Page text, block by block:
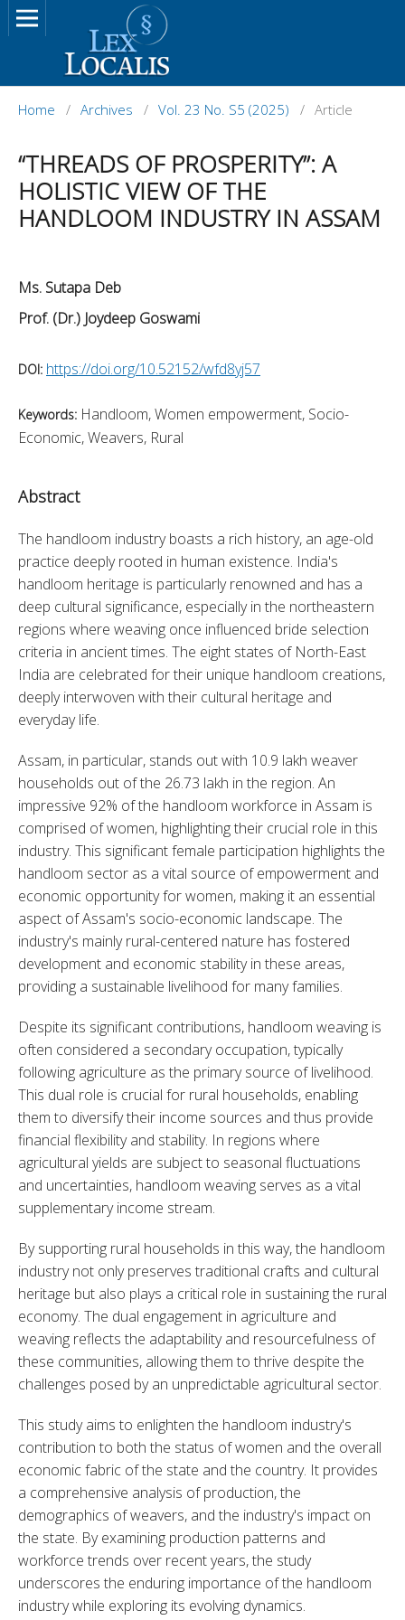
Home / Archives / Vol. 23 No. S5 (2025) / Article
“THREADS OF PROSPERITY”: A
HOLISTIC VIEW OF THE
HANDLOOM INDUSTRY IN ASSAM
Ms. Sutapa Deb
Prof. (Dr.) Joydeep Goswami
DOI: https://doi.org/10.52152/wfd8yj57
Keywords: Handloom, Women empowerment, Socio-
Economic, Weavers, Rural
Abstract
The handloom industry boasts a rich history, an age-old
practice deeply rooted in human existence. India's
handloom heritage is particularly renowned and has a
deep cultural significance, especially in the northeastern
regions where weaving once influenced bride selection
criteria in ancient times. The eight states of North-East
India are celebrated for their unique handloom creations,
deeply interwoven with their cultural heritage and
everyday life.
Assam, in particular, stands out with 10.9 lakh weaver
households out of the 26.73 lakh in the region. An
impressive 92% of the handloom workforce in Assam is
comprised of women, highlighting their crucial role in this
industry. This significant female participation highlights the
handloom sector as a vital source of empowerment and
economic opportunity for women, making it an essential
aspect of Assam's socio-economic landscape. The
industry's mainly rural-centered nature has fostered
development and economic stability in these areas,
providing a sustainable livelihood for many families.
Despite its significant contributions, handloom weaving is
often considered a secondary occupation, typically
following agriculture as the primary source of livelihood.
This dual role is crucial for rural households, enabling
them to diversify their income sources and thus provide
financial flexibility and stability. In regions where
agricultural yields are subject to seasonal fluctuations
and uncertainties, handloom weaving serves as a vital
supplementary income stream.
By supporting rural households in this way, the handloom
industry not only preserves traditional crafts and cultural
heritage but also plays a critical role in sustaining the rural
economy. The dual engagement in agriculture and
weaving reflects the adaptability and resourcefulness of
these communities, allowing them to thrive despite the
challenges posed by an unpredictable agricultural sector.
This study aims to enlighten the handloom industry's
contribution to both the status of women and the overall
economic fabric of the state and the country. It provides
a comprehensive analysis of production, the
demographics of weavers, and the industry's impact on
the state. By examining production patterns and
workforce trends over recent years, the study
underscores the enduring importance of the handloom
industry while exploring its evolving dynamics.